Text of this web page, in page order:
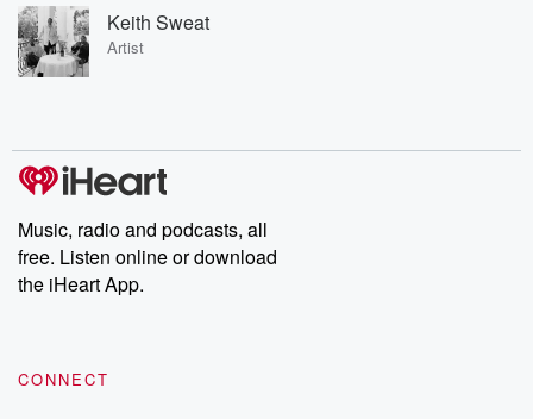
Keith Sweat
Artist
Music, radio and podcasts, all
free. Listen online or download
the iHeart App.
CONNECT